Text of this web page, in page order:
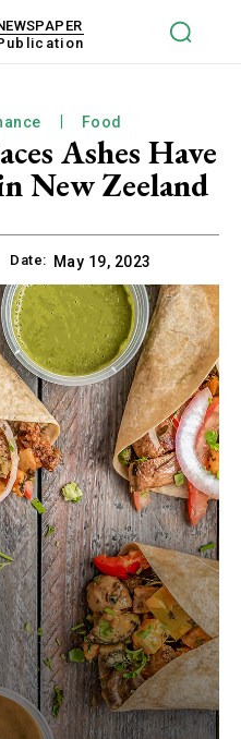
Food
Ashes Have
New Zeeland
Date: May 19, 2023